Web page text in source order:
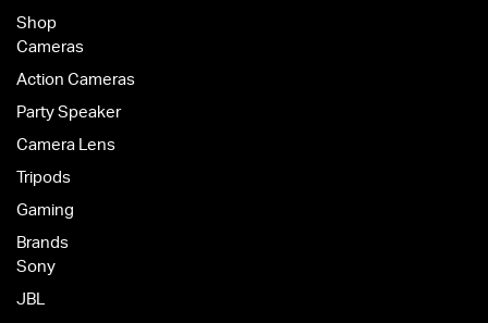
Shop
Cameras
Action Cameras
Party Speaker
Camera Lens
Tripods
Gaming
Brands
Sony
JBL